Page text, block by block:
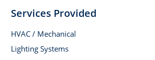
Services Provided
HVAC / Mechanical
Lighting Systems